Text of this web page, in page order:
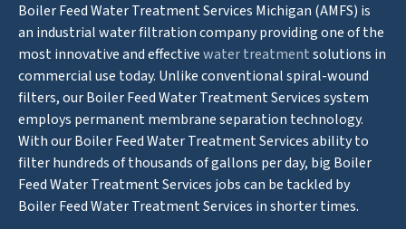
Boiler Feed Water Treatment Services Michigan (AMFS) is
an industrial water filtration company providing one of the
most innovative and effectivewater treatmentsolutions in
commercial use today. Unlike conventional spiral-wound
filters, our Boiler Feed Water Treatment Services system
employs permanent membrane separation technology.
With our Boiler Feed Water Treatment Services ability to
filter hundreds of thousands of gallons per day, big Boiler
Feed Water Treatment Services jobs can be tackled by
Boiler Feed Water Treatment Services in shorter times.